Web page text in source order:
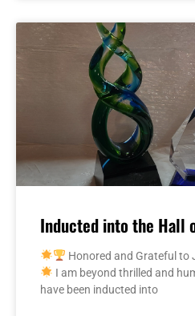
Inducted into the Hall
Honored and Grateful to
I am beyond thrilled and
have been inducted into